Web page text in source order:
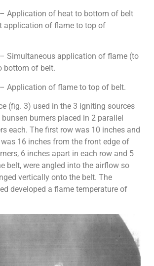
– Application of heat to bottom of belt
application of flame to top of
– Simultaneous application of flame (to
bottom of belt.
– Application of flame to top of belt.
(fig. 3) used in the 3 igniting sources
burners placed in 2 parallel
each. The first row was 10 inches and
16 inches from the front edge of
6 inches apart in each row and 5
belt, were angled into the airflow so
vertically onto the belt. The
developed a flame temperature of